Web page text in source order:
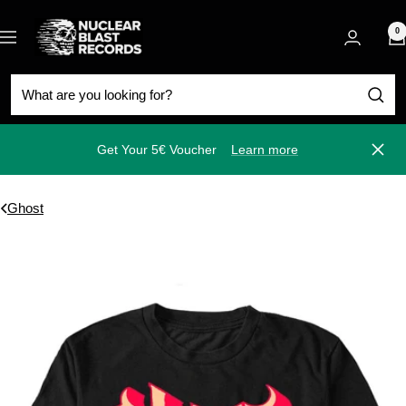
to
content
Navigation
Nuclear
Blast
0
Get Your 5€ Voucher Learn more Close
Ghost